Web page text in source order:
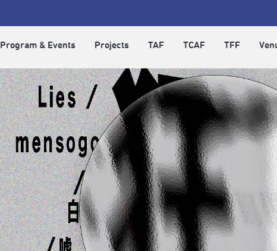
Program & Events Projects TAF TCAF TFF